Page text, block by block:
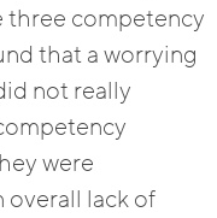
three competency
that a worrying
not really
were
overall lack of